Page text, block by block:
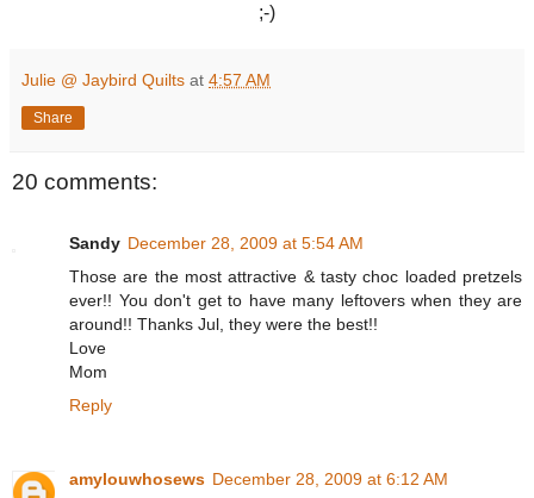
;-)
Julie @ Jaybird Quilts at 4:57 AM
Share
20 comments:
Sandy December 28, 2009 at 5:54 AM
Those are the most attractive & tasty choc loaded pretzels
ever!! You don't get to have many leftovers when they are
around!! Thanks Jul, they were the best!!
Love
Mom
Reply
amylouwhosews December 28, 2009 at 6:12 AM